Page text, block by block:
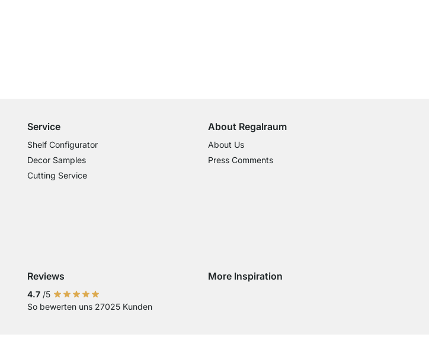
Service
Shelf Configurator
Decor Samples
Cutting Service
About Regalraum
About Us
Press Comments
Reviews
4.7 /5
So bewerten uns 27025 Kunden
More Inspiration